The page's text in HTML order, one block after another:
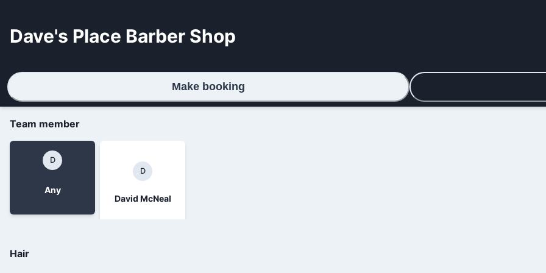
Dave's Place Barber Shop
Make booking
Team member
D
Any
D
David McNeal
Hair